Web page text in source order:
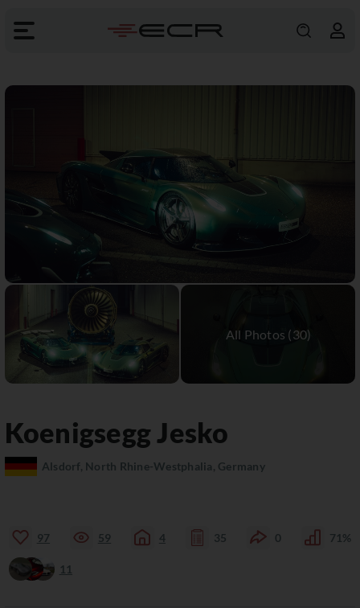
Koenigsegg Jesko
Alsdorf, North Rhine-Westphalia, Germany
97 59 4 35 0 71%
11